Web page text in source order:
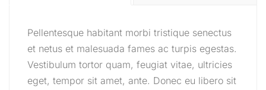
Pellentesque habitant morbi tristique senectus
et netus et malesuada fames ac turpis egestas.
Vestibulum tortor quam, feugiat vitae, ultricies
eget, tempor sit amet, ante. Donec eu libero sit